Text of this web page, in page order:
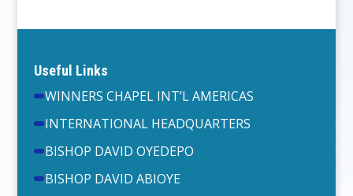
Useful Links
WINNERS CHAPEL INT’L AMERICAS
INTERNATIONAL HEADQUARTERS
BISHOP DAVID OYEDEPO
BISHOP DAVID ABIOYE